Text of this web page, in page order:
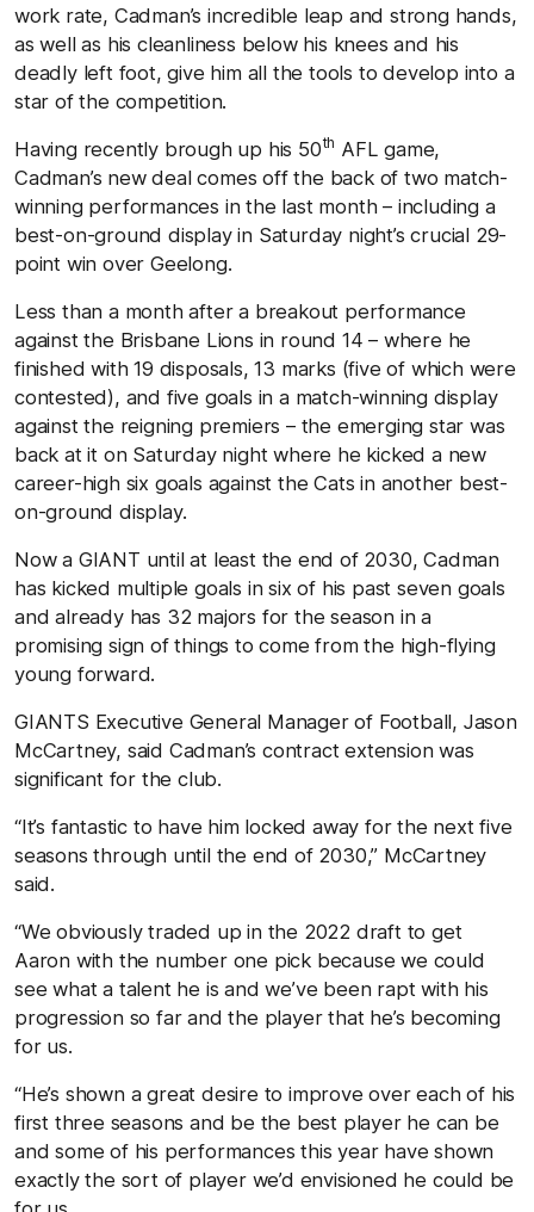
work rate, Cadman’s incredible leap and strong hands,
as well as his cleanliness below his knees and his
deadly left foot, give him all the tools to develop into a
star of the competition.
Having recently brough up his 50th AFL game,
Cadman’s new deal comes off the back of two match-
winning performances in the last month – including a
best-on-ground display in Saturday night’s crucial 29-
point win over Geelong.
Less than a month after a breakout performance
against the Brisbane Lions in round 14 – where he
finished with 19 disposals, 13 marks (five of which were
contested), and five goals in a match-winning display
against the reigning premiers – the emerging star was
back at it on Saturday night where he kicked a new
career-high six goals against the Cats in another best-
on-ground display.
Now a GIANT until at least the end of 2030, Cadman
has kicked multiple goals in six of his past seven goals
and already has 32 majors for the season in a
promising sign of things to come from the high-flying
young forward.
GIANTS Executive General Manager of Football, Jason
McCartney, said Cadman’s contract extension was
significant for the club.
“It’s fantastic to have him locked away for the next five
seasons through until the end of 2030,” McCartney
said.
“We obviously traded up in the 2022 draft to get
Aaron with the number one pick because we could
see what a talent he is and we’ve been rapt with his
progression so far and the player that he’s becoming
for us.
“He’s shown a great desire to improve over each of his
first three seasons and be the best player he can be
and some of his performances this year have shown
exactly the sort of player we’d envisioned he could be